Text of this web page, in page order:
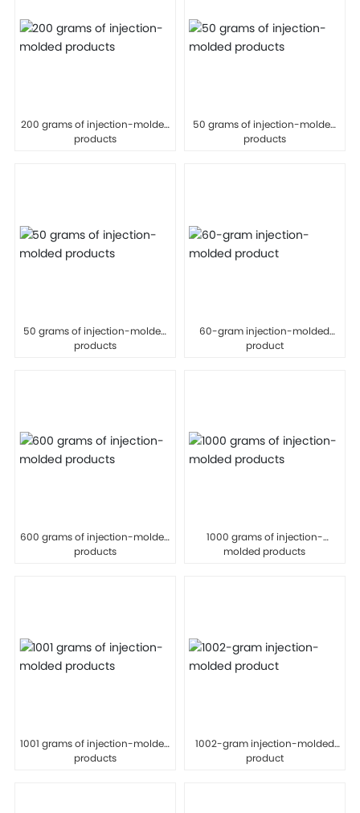
200 grams of injection-molded
products
50 grams of injection-molded
products
50 grams of injection-molded
products
60-gram injection-molded
product
600 grams of injection-molded
products
1000 grams of injection-
molded products
1001 grams of injection-molded
products
1002-gram injection-molded
product